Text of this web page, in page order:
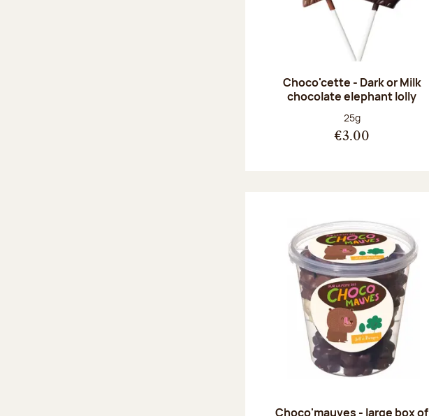
Choco'cette - Dark or Milk
chocolate elephant lolly
Net weight:
25g
€3.00
Choco'mauves - large box of